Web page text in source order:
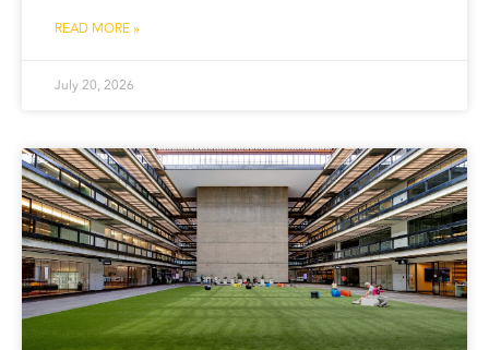
READ MORE »
July 20, 2026